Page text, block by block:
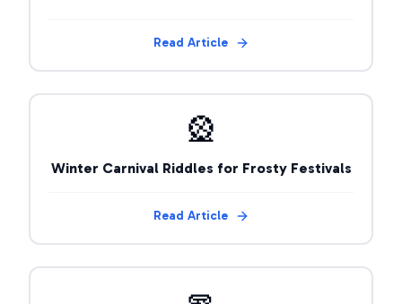
Read Article
🎡
Winter Carnival Riddles for Frosty Festivals
Read Article